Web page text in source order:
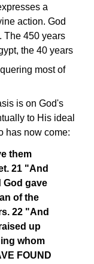
a
action. God
The 450 years
the 40 years
most of
is on God's
to His ideal
has now come:
them
21 "And
God gave
of the
22 "And
up
whom
FOUND